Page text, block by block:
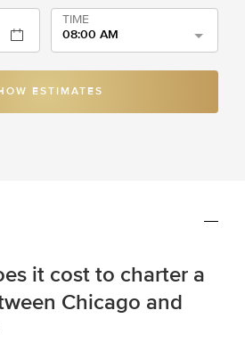
TIME
08:00 AM
ESTIMATES
it cost to charter a
Chicago and